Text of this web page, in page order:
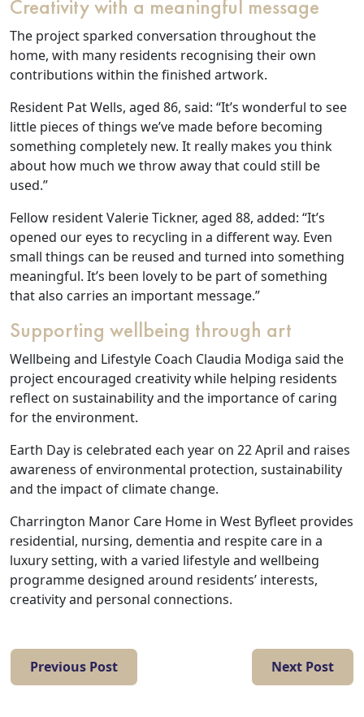
&
Advice
Events
&
News
Work
with
us
Contact
Us
Creativity with a meaningful message
The project sparked conversation throughout the
home, with many residents recognising their own
contributions within the finished artwork.
Resident Pat Wells, aged 86, said: “It’s wonderful to see
little pieces of things we’ve made before becoming
something completely new. It really makes you think
about how much we throw away that could still be
used.”
Fellow resident Valerie Tickner, aged 88, added: “It’s
opened our eyes to recycling in a different way. Even
small things can be reused and turned into something
meaningful. It’s been lovely to be part of something
that also carries an important message.”
Supporting wellbeing through art
Wellbeing and Lifestyle Coach Claudia Modiga said the
project encouraged creativity while helping residents
reflect on sustainability and the importance of caring
for the environment.
Earth Day is celebrated each year on 22 April and raises
awareness of environmental protection, sustainability
and the impact of climate change.
Charrington Manor Care Home in West Byfleet provides
residential, nursing, dementia and respite care in a
luxury setting, with a varied lifestyle and wellbeing
programme designed around residents’ interests,
creativity and personal connections.
Previous Post Next Post